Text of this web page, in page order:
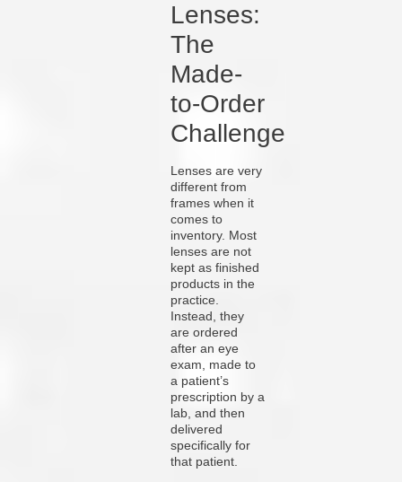
Lenses:
The
Made-
to-Order
Challenge
Lenses are very
different from
frames when it
comes to
inventory. Most
lenses are not
kept as finished
products in the
practice.
Instead, they
are ordered
after an eye
exam, made to
a patient’s
prescription by a
lab, and then
delivered
specifically for
that patient.